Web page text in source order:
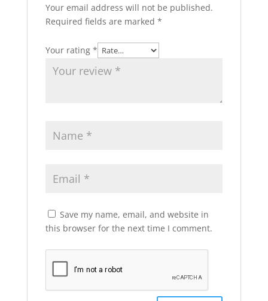
Your email address will not be published.
Required fields are marked *
Your rating *
Save my name, email, and website in
this browser for the next time I comment.